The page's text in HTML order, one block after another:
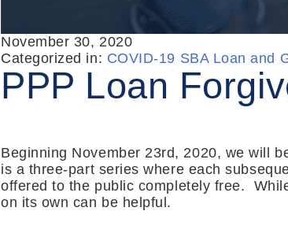
November 30, 2020
Categorized in: COVID-19 SBA Loan and
PPP Loan
Beginning November 23rd, 2020, we will
is a three-part series where each
offered to the public completely free.
on its own can be helpful.